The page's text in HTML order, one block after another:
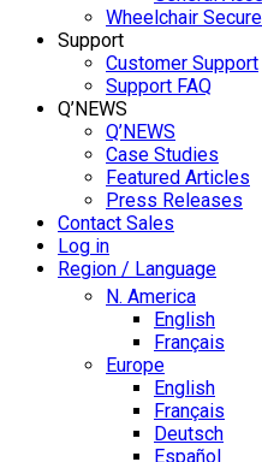
Wheelchair
Support
Customer Support
Support FAQ
Q’NEWS
Q’NEWS
Case Studies
Featured Articles
Press Releases
Contact Sales
Log in
Region / Language
N. America
English
Français
Europe
English
Français
Deutsch
Español